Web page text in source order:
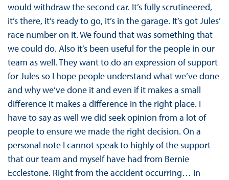
would withdraw the second car. It’s fully scrutineered,
it’s there, it’s ready to go, it’s in the garage. It’s got Jules’
race number on it. We found that was something that
we could do. Also it’s been useful for the people in our
team as well. They want to do an expression of support
for Jules so I hope people understand what we’ve done
and why we’ve done it and even if it makes a small
difference it makes a difference in the right place. I
have to say as well we did seek opinion from a lot of
people to ensure we made the right decision. On a
personal note I cannot speak to highly of the support
that our team and myself have had from Bernie
Ecclestone. Right from the accident occurring… in